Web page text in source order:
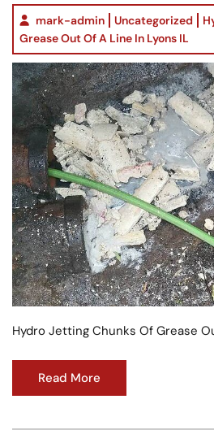
mark-admin Uncategorized
Grease Out Of A Line In Lyons IL
Hydro Jetting Chunks Of Grease
Read More